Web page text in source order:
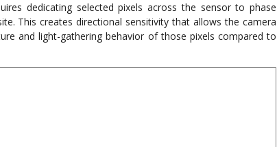
dedicating selected pixels across the sensor to phase
This creates directional sensitivity that allows the camera
and light-gathering behavior of those pixels compared to